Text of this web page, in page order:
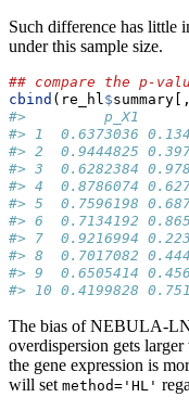
Such difference has little
under this sample size.
## compare the p-
cbind (re_hl $summary[,
#>         p_X1
#> 1  0.6373036
#> 2  0.9444825
#> 3  0.6282384
#> 4  0.8786074
#> 5  0.7596198
#> 6  0.7134192
#> 7  0.9216994
#> 8  0.7017082
#> 9  0.6505414
#> 10 0.4199828
The bias of NEBULA-
overdispersion gets
the gene expression is
will set method='HL'